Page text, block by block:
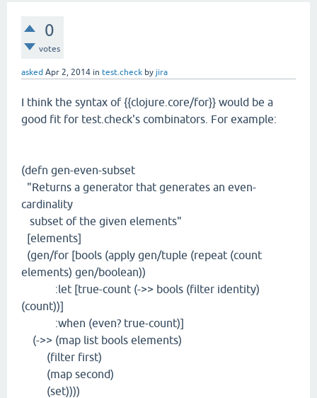
0
votes
asked Apr 2, 2014 in test.check by jira
I think the syntax of {{clojure.core/for}} would be a
good fit for test.check's combinators. For example:
(defn gen-even-subset
"Returns a generator that generates an even-
cardinality
subset of the given elements"
[elements]
(gen/for [bools (apply gen/tuple (repeat (count
elements) gen/boolean))
:let [true-count (->> bools (filter identity)
(count))]
:when (even? true-count)]
(->> (map list bools elements)
(filter first)
(map second)
(set))))